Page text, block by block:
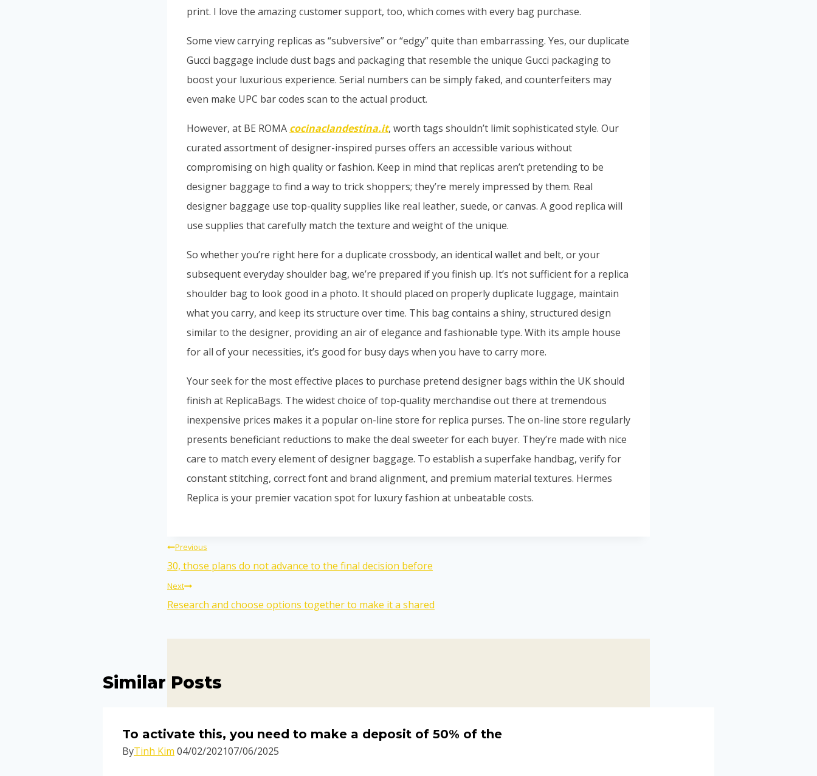
print. I love the amazing customer support, too, which comes with every bag purchase.
Some view carrying replicas as “subversive” or “edgy” quite than embarrassing. Yes, our duplicate
Gucci baggage include dust bags and packaging that resemble the unique Gucci packaging to
boost your luxurious experience. Serial numbers can be simply faked, and counterfeiters may
even make UPC bar codes scan to the actual product.
However, at BE ROMA cocinaclandestina.it, worth tags shouldn’t limit sophisticated style. Our
curated assortment of designer-inspired purses offers an accessible various without
compromising on high quality or fashion. Keep in mind that replicas aren’t pretending to be
designer baggage to find a way to trick shoppers; they’re merely impressed by them. Real
designer baggage use top-quality supplies like real leather, suede, or canvas. A good replica will
use supplies that carefully match the texture and weight of the unique.
So whether you’re right here for a duplicate crossbody, an identical wallet and belt, or your
subsequent everyday shoulder bag, we’re prepared if you finish up. It’s not sufficient for a replica
shoulder bag to look good in a photo. It should placed on properly duplicate luggage, maintain
what you carry, and keep its structure over time. This bag contains a shiny, structured design
similar to the designer, providing an air of elegance and fashionable type. With its ample house
for all of your necessities, it’s good for busy days when you have to carry more.
Your seek for the most effective places to purchase pretend designer bags within the UK should
finish at ReplicaBags. The widest choice of top-quality merchandise out there at tremendous
inexpensive prices makes it a popular on-line store for replica purses. The on-line store regularly
presents beneficiant reductions to make the deal sweeter for each buyer. They’re made with nice
care to match every element of designer baggage. To establish a superfake handbag, verify for
constant stitching, correct font and brand alignment, and premium material textures. Hermes
Replica is your premier vacation spot for luxury fashion at unbeatable costs.
Previous
30, those plans do not advance to the final decision before
Next
Research and choose options together to make it a shared
Similar Posts
To activate this, you need to make a deposit of 50% of the
ByTinh Kim 04/02/202107/06/2025